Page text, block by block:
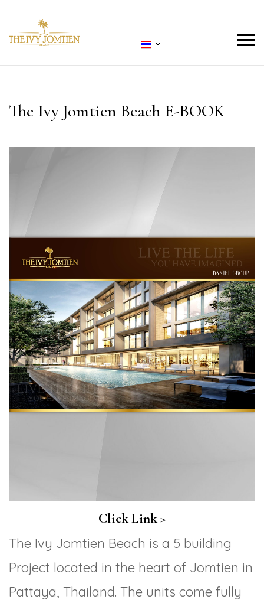
The Ivy Jomtien Beach E-BOOK
Click Link >
The Ivy Jomtien Beach is a 5 building
Project located in the heart of Jomtien in
Pattaya, Thailand. The units come fully